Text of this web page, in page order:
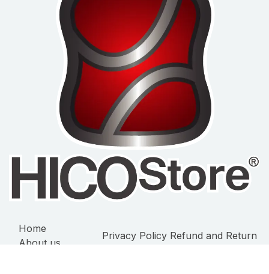
Home
About us
Privacy Policy Refund and Return